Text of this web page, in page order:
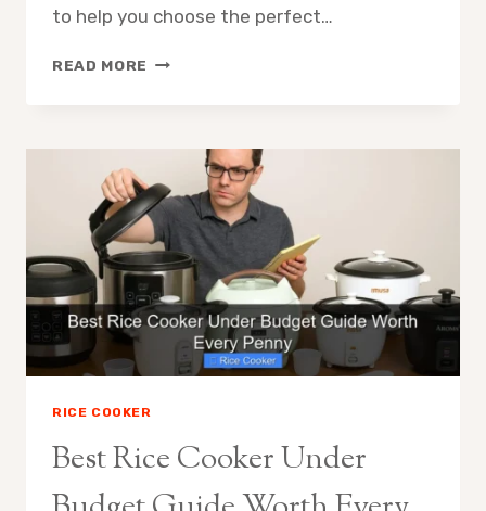
to help you choose the perfect…
READ MORE THE
FEATURES
CHECKLIST
BEFORE
BUYING
RICE COOKER
Best Rice Cooker Under